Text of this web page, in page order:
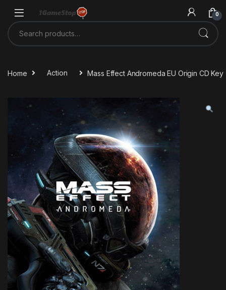
0
Search for:
Home Action Mass Effect Andromeda EU Origin CD Key